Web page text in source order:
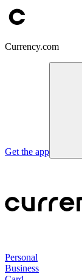
Currency.com
Get the app
Personal
Business